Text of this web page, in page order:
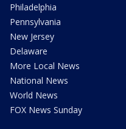
Philadelphia
Pennsylvania
New Jersey
Delaware
More Local News
National News
World News
FOX News Sunday